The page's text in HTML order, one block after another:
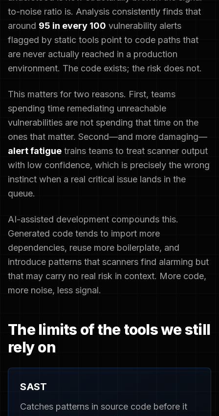
to-noise ratio is. Analysis consistently finds that
around 95 in every 100 vulnerability alerts
flagged by static tools point to code paths that
are never actually reached in a production
environment. The code exists; the risk does not.
This matters for two reasons. First, teams
spending time remediating unreachable
vulnerabilities are not spending that time on the
ones that matter. Second—and more damaging—
alert fatigue trains teams to treat scanner output
with low confidence, which is precisely the wrong
instinct when a real critical issue lands in the
queue.
AI-assisted development compounds this.
Generated code tends to import more
dependencies, reuse more boilerplate, and
introduce patterns that scanners find alarming but
that may carry no real risk in context. More code,
more noise, less signal.
The limits of the tools we still
rely on
SAST
Catches patterns in source code before it